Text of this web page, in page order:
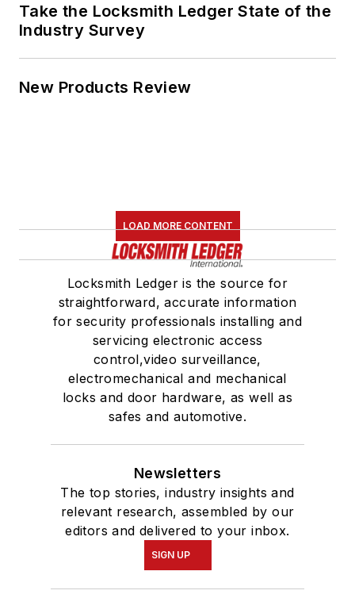
Take the Locksmith Ledger State of the
Industry Survey
New Products Review
LOAD MORE CONTENT
Locksmith Ledger is the source for
straightforward, accurate information
for security professionals installing and
servicing electronic access
control,video surveillance,
electromechanical and mechanical
locks and door hardware, as well as
safes and automotive.
Newsletters
The top stories, industry insights and
relevant research, assembled by our
editors and delivered to your inbox.
SIGN UP